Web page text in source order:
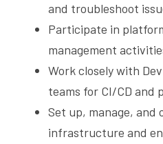
and troubleshoot
Participate in
management
Work closely with
teams for CI/CD and
Set up, manage, and
infrastructure and